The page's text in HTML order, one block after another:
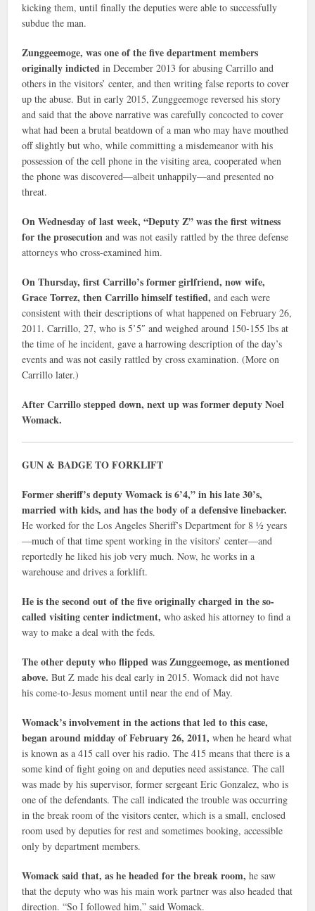
kicking them, until finally the deputies were able to successfully
subdue the man.
Zunggeemoge, was one of the five department members
originally indicted in December 2013 for abusing Carrillo and
others in the visitors’ center, and then writing false reports to cover
up the abuse. But in early 2015, Zunggeemoge reversed his story
and said that the above narrative was carefully concocted to cover
what had been a brutal beatdown of a man who may have mouthed
off slightly but who, while committing a misdemeanor with his
possession of the cell phone in the visiting area, cooperated when
the phone was discovered—albeit unhappily—and presented no
threat.
On Wednesday of last week, “Deputy Z” was the first witness
for the prosecution and was not easily rattled by the three defense
attorneys who cross-examined him.
On Thursday, first Carrillo’s former girlfriend, now wife,
Grace Torrez, then Carrillo himself testified,and each were
consistent with their descriptions of what happened on February 26,
2011. Carrillo, 27, who is 5’5″ and weighed around 150-155 lbs at
the time of he incident, gave a harrowing description of the day’s
events and was not easily rattled by cross examination. (More on
Carrillo later.)
After Carrillo stepped down, next up was former deputy Noel
Womack.
GUN & BADGE TO FORKLIFT
Former sheriff’s deputy Womack is 6’4,” in his late 30’s,
married with kids, and has the body of a defensive linebacker.
He worked for the Los Angeles Sheriff’s Department for 8 ½ years
—much of that time spent working in the visitors’ center—and
reportedly he liked his job very much. Now, he works in a
warehouse and drives a forklift.
He is the second out of the five originally charged in the so-
called visiting center indictment, who asked his attorney to find a
way to make a deal with the feds.
The other deputy who flipped was Zunggeemoge, as mentioned
above. But Z made his deal early in 2015. Womack did not have
his come-to-Jesus moment until near the end of May.
Womack’s involvement in the actions that led to this case,
began around midday of February 26, 2011,when he heard what
is known as a 415 call over his radio. The 415 means that there is a
some kind of fight going on and deputies need assistance. The call
was made by his supervisor, former sergeant Eric Gonzalez, who is
one of the defendants. The call indicated the trouble was occurring
in the break room of the visitors center, which is a small, enclosed
room used by deputies for rest and sometimes booking, accessible
only by department members.
Womack said that, as he headed for the break room, he saw
that the deputy who was his main work partner was also headed that
direction. “So I followed him,” said Womack.